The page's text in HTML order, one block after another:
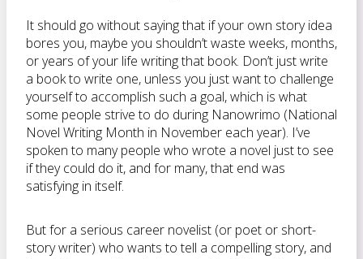
It should go without saying that if your own story idea
bores you, maybe you shouldn’t waste weeks, months,
or years of your life writing that book. Don’t just write
a book to write one, unless you just want to challenge
yourself to accomplish such a goal, which is what
some people strive to do during Nanowrimo (National
Novel Writing Month in November each year). I’ve
spoken to many people who wrote a novel just to see
if they could do it, and for many, that end was
satisfying in itself.
But for a serious career novelist (or poet or short-
story writer) who wants to tell a compelling story, and